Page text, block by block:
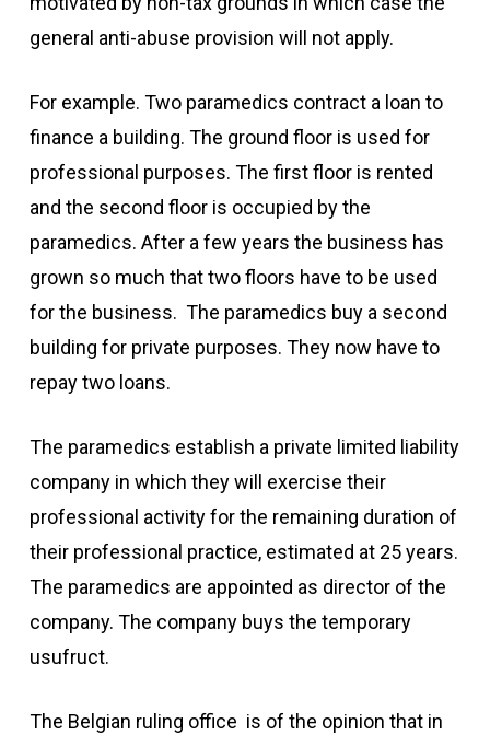
general anti-abuse provision will not apply.
For example. Two paramedics contract a loan to
finance a building. The ground floor is used for
professional purposes. The first floor is rented
and the second floor is occupied by the
paramedics. After a few years the business has
grown so much that two floors have to be used
for the business. The paramedics buy a second
building for private purposes. They now have to
repay two loans.
The paramedics establish a private limited liability
company in which they will exercise their
professional activity for the remaining duration of
their professional practice, estimated at 25 years.
The paramedics are appointed as director of the
company. The company buys the temporary
usufruct.
The Belgian ruling office is of the opinion that in